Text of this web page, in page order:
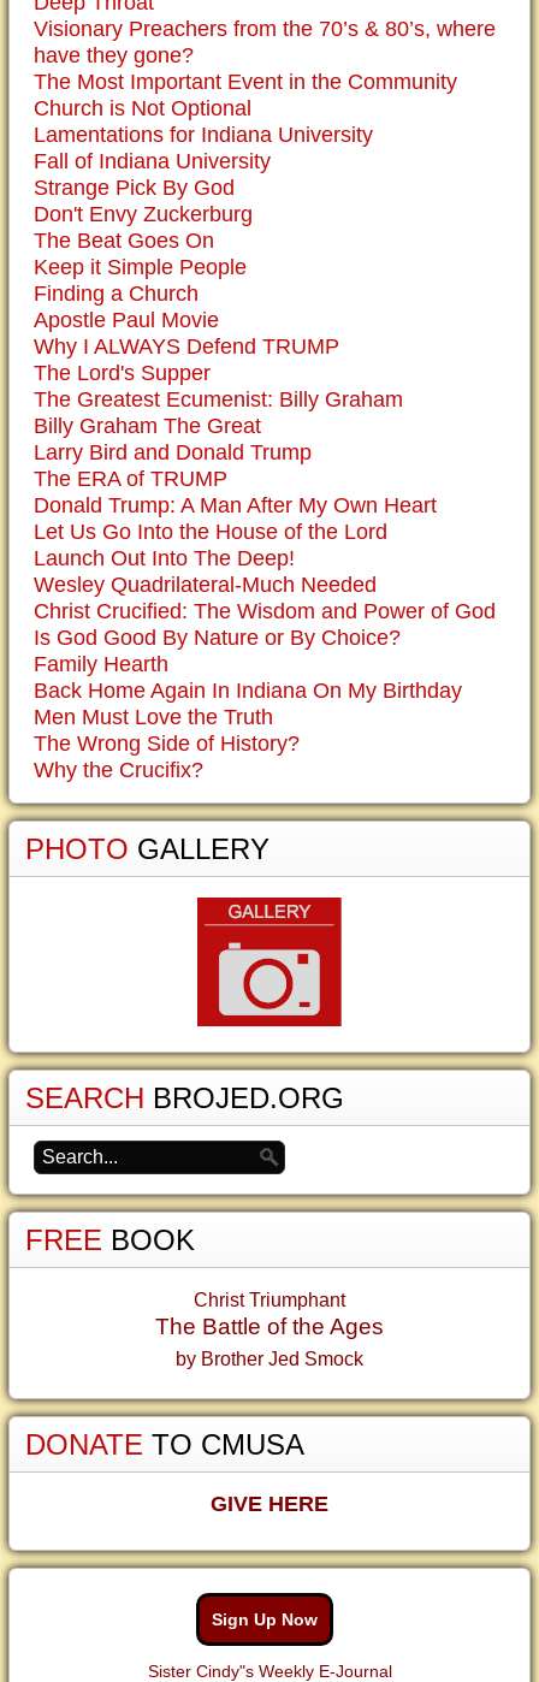
Visionary Preachers from the 70’s & 80’s, where
have they gone?
The Most Important Event in the Community
Church is Not Optional
Lamentations for Indiana University
Fall of Indiana University
Strange Pick By God
Don't Envy Zuckerburg
The Beat Goes On
Keep it Simple People
Finding a Church
Apostle Paul Movie
Why I ALWAYS Defend TRUMP
The Lord's Supper
The Greatest Ecumenist: Billy Graham
Billy Graham The Great
Larry Bird and Donald Trump
The ERA of TRUMP
Donald Trump: A Man After My Own Heart
Let Us Go Into the House of the Lord
Launch Out Into The Deep!
Wesley Quadrilateral-Much Needed
Christ Crucified: The Wisdom and Power of God
Is God Good By Nature or By Choice?
Family Hearth
Back Home Again In Indiana On My Birthday
Men Must Love the Truth
The Wrong Side of History?
Why the Crucifix?
PHOTO GALLERY
SEARCH BROJED.ORG
FREE BOOK
Christ Triumphant
The Battle of the Ages
by Brother Jed Smock
DONATE TO CMUSA
GIVE HERE
Sign Up Now
Sister Cindy"s Weekly E-Journal